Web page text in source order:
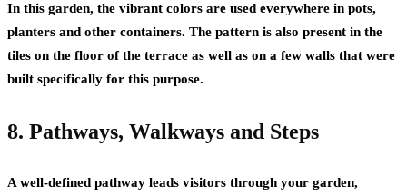
In this garden, the vibrant colors are used everywhere in pots,
planters and other containers. The pattern is also present in the
tiles on the floor of the terrace as well as on a few walls that were
built specifically for this purpose.
8. Pathways, Walkways and Steps
A well-defined pathway leads visitors through your garden,